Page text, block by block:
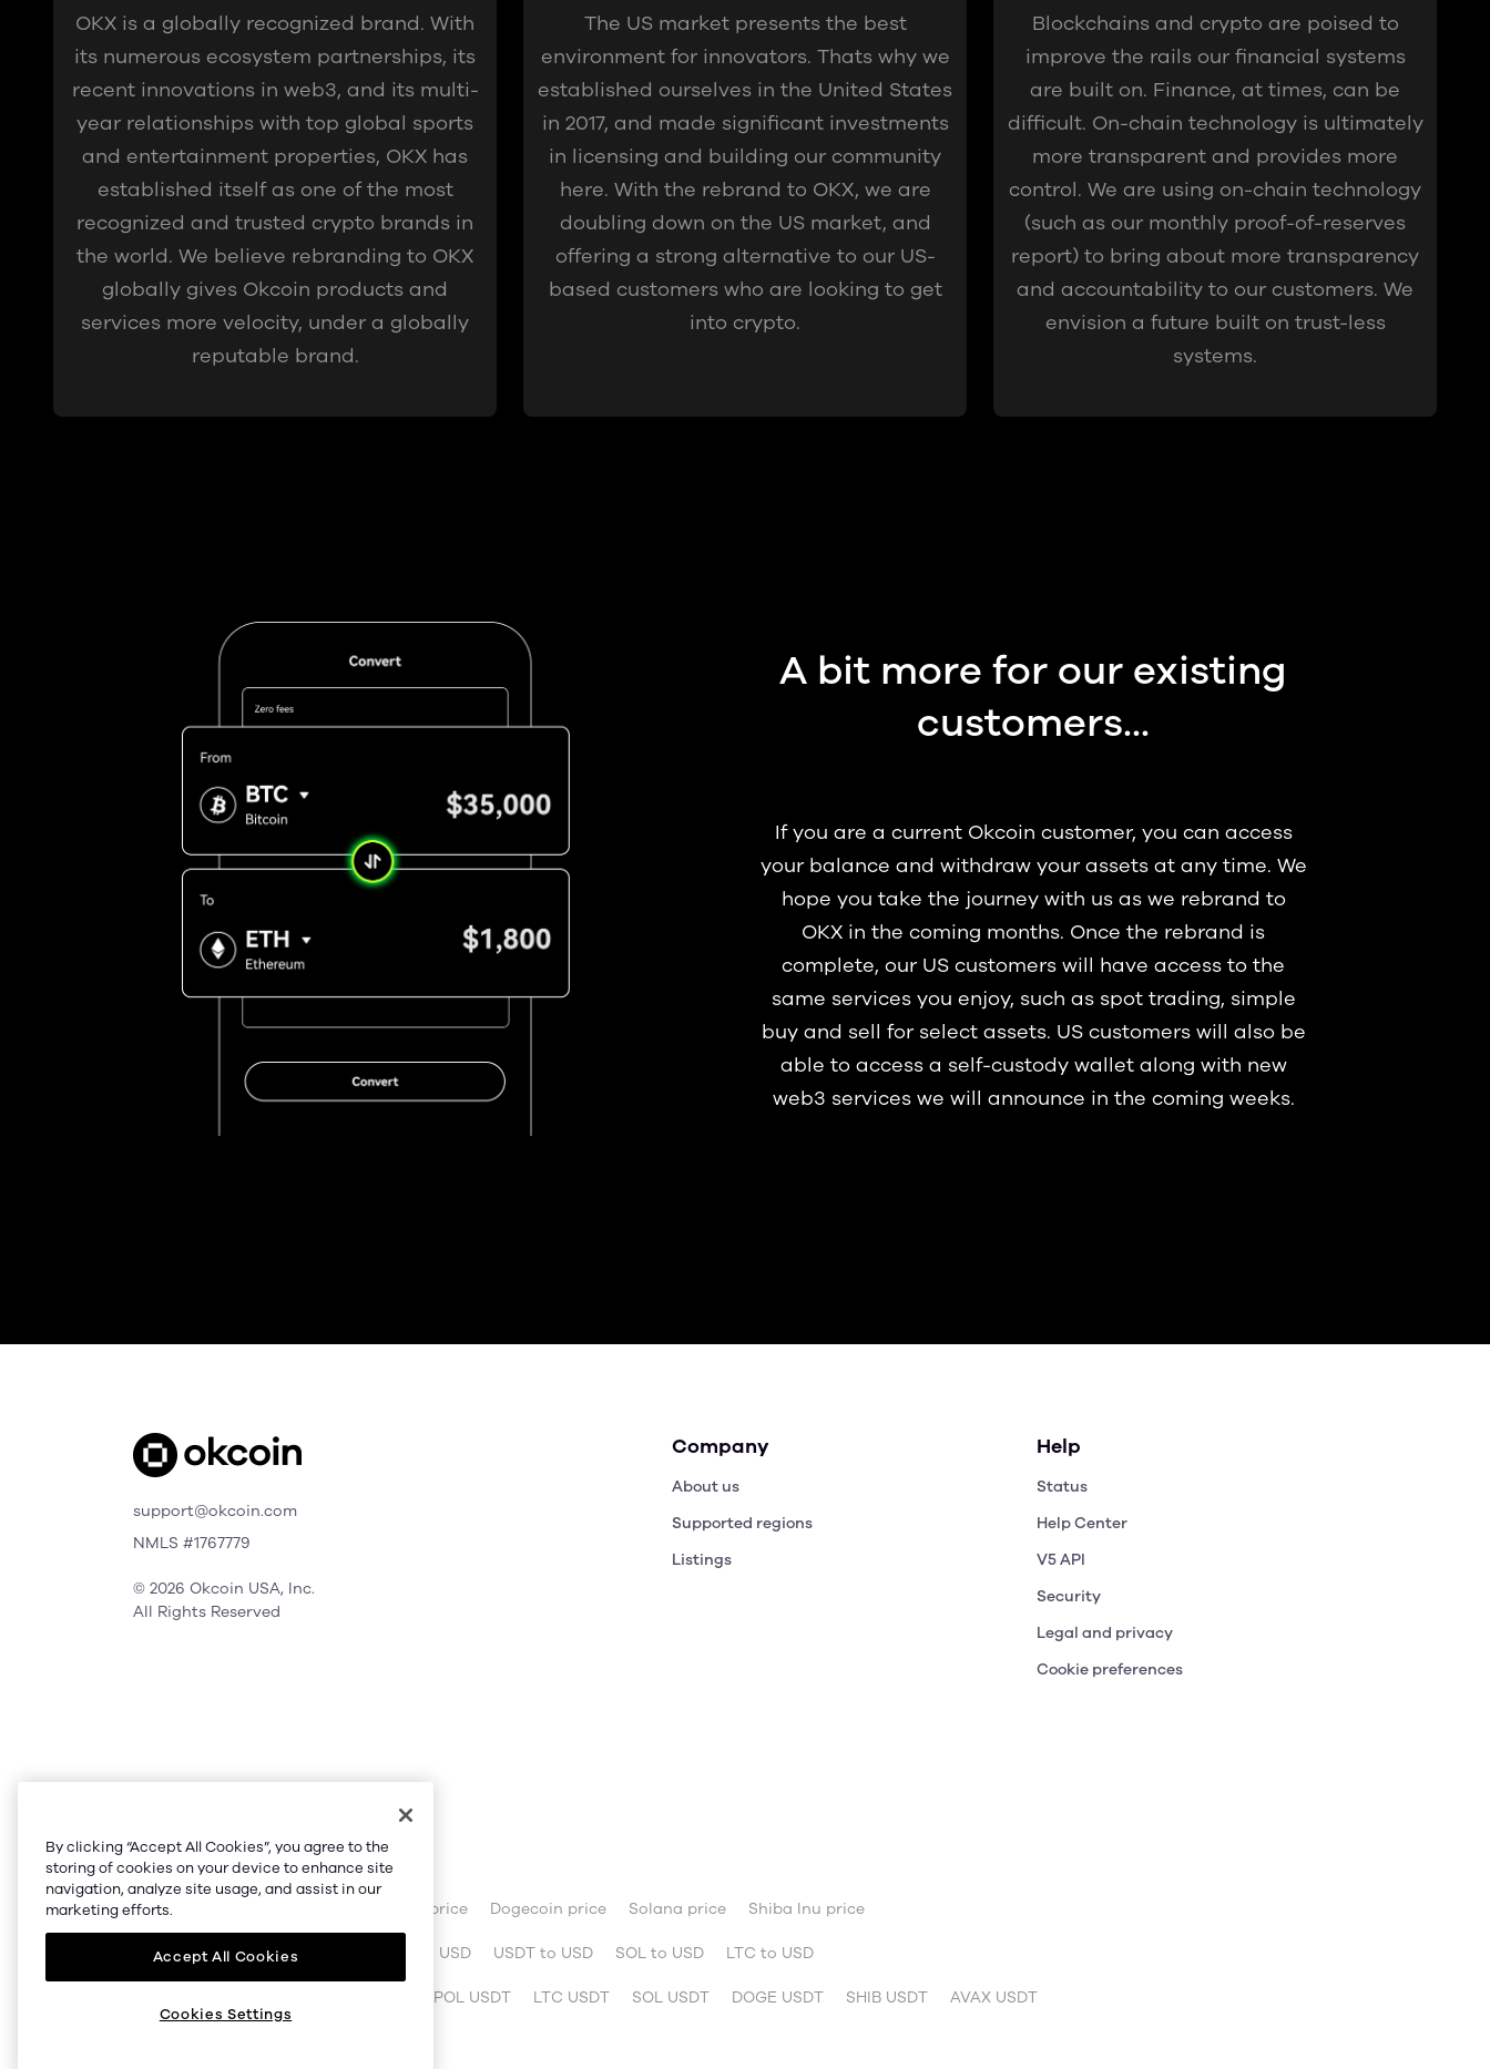
OKX is a globally recognized brand. With
its numerous ecosystem partnerships, its
recent innovations in web3, and its multi-
year relationships with top global sports
and entertainment properties, OKX has
established itself as one of the most
recognized and trusted crypto brands in
the world. We believe rebranding to OKX
globally gives Okcoin products and
services more velocity, under a globally
reputable brand.
The US market presents the best
environment for innovators. Thats why we
established ourselves in the United States
in 2017, and made significant investments
in licensing and building our community
here. With the rebrand to OKX, we are
doubling down on the US market, and
offering a strong alternative to our US-
based customers who are looking to get
into crypto.
Blockchains and crypto are poised to
improve the rails our financial systems
are built on. Finance, at times, can be
difficult. On-chain technology is ultimately
more transparent and provides more
control. We are using on-chain technology
(such as our monthly proof-of-reserves
report) to bring about more transparency
and accountability to our customers. We
envision a future built on trust-less
systems.
A bit more for our existing
customers...
If you are a current Okcoin customer, you can access
your balance and withdraw your assets at any time. We
hope you take the journey with us as we rebrand to
OKX in the coming months. Once the rebrand is
complete, our US customers will have access to the
same services you enjoy, such as spot trading, simple
buy and sell for select assets. US customers will also be
able to access a self-custody wallet along with new
web3 services we will announce in the coming weeks.
support@okcoin.com
NMLS #1767779
© 2026 Okcoin USA, Inc.
All Rights Reserved
Company
About us
Supported regions
Listings
Help
Status
Help Center
V5 API
Security
Legal and privacy
Cookie preferences
OKX website: OKX.com
OKX price: Ethereum price Dogecoin price Solana price Shiba Inu price
OKX calculator: BTC to USD ETH to USD USDT to USD SOL to USD LTC to USD
POL USDT LTC USDT SOL USDT DOGE USDT SHIB USDT AVAX USDT
By clicking “Accept All Cookies”, you agree to the
storing of cookies on your device to enhance site
navigation, analyze site usage, and assist in our
marketing efforts.
Accept All Cookies
Cookies Settings